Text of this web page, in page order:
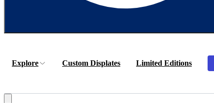
Explore Custom Displates Limited Editions